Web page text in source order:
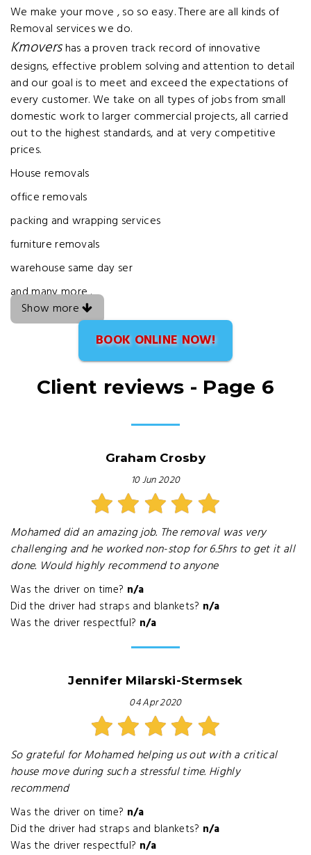
We make your move , so so easy. There are all kinds of
Removal services we do.
Kmovershas a proven track record of innovative
designs, effective problem solving and attention to detail
and our goal is to meet and exceed the expectations of
every customer. We take on all types of jobs from small
domestic work to larger commercial projects, all carried
out to the highest standards, and at very competitive
prices.
House removals
office removals
packing and wrapping services
furniture removals
warehouse same day ser
and many more .
Show more
BOOK ONLINE NOW!
Client reviews - Page 6
Graham Crosby
10 Jun 2020
Mohamed did an amazing job. The removal was very
challenging and he worked non-stop for 6.5hrs to get it all
done. Would highly recommend to anyone
Was the driver on time? n/a
Did the driver had straps and blankets? n/a
Was the driver respectful? n/a
Jennifer Milarski-Stermsek
04 Apr 2020
So grateful for Mohamed helping us out with a critical
house move during such a stressful time. Highly
recommend
Was the driver on time? n/a
Did the driver had straps and blankets? n/a
Was the driver respectful? n/a